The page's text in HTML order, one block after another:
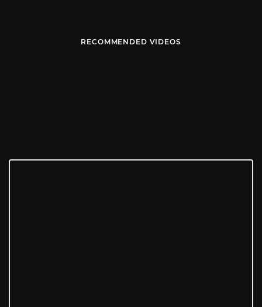
RECOMMENDED VIDEOS